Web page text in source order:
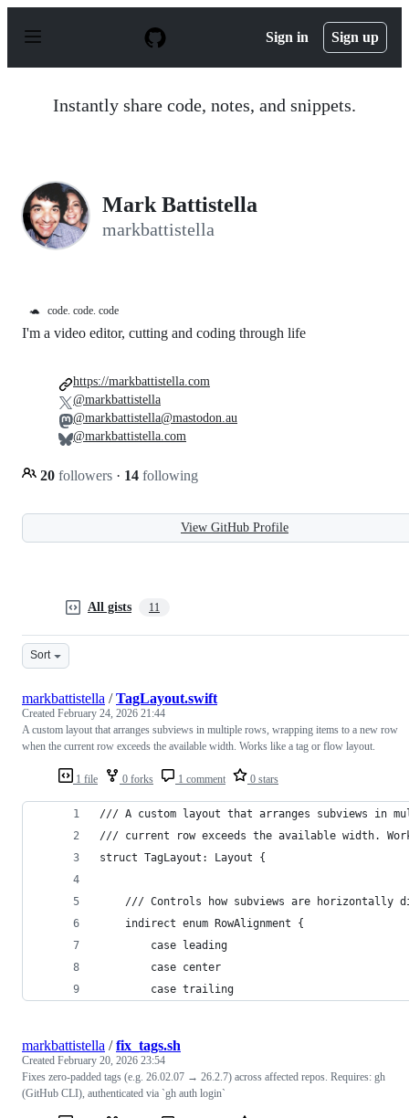
p
Sign in Sign up
Instantly share code, notes, and snippets.
Mark Battistella
markbattistella
🐢 code. code. code
I'm a video editor, cutting and coding through life
20 followers · 14 following
https://markbattistella.com
@markbattistella
@markbattistella@mastodon.au
@markbattistella.com
View GitHub Profile
All gists 11
Sort
1 file 0 forks 1 comment 0 stars
markbattistella /TagLayout.swift
Created February 24, 2026 21:44
A custom layout that arranges subviews in multiple rows, wrapping items to a new row
when the current row exceeds the available width. Works like a tag or flow layout.
/// A custom layout that arranges subviews in
/// current row exceeds the available width.
struct TagLayout: Layout {
/// Controls how subviews are horizontally
    indirect enum RowAlignment {
        case leading
        case center
        case trailing
markbattistella /fix_tags.sh
Created February 20, 2026 23:54
Fixes zero-padded tags (e.g. 26.02.07 → 26.2.7) across affected repos. Requires: gh
(GitHub CLI), authenticated via `gh auth login`